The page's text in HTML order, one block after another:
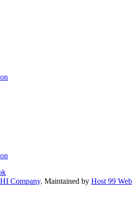
Company. Maintained by Host 99 Web